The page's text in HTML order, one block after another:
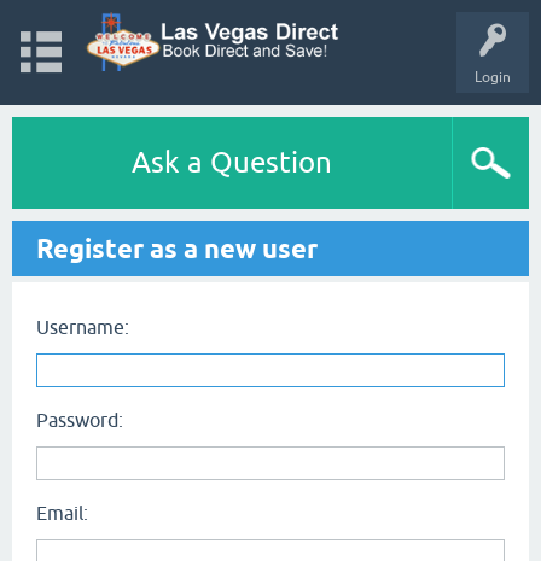
Login
Ask a Question
Register as a new user
Username:
Password:
Email: